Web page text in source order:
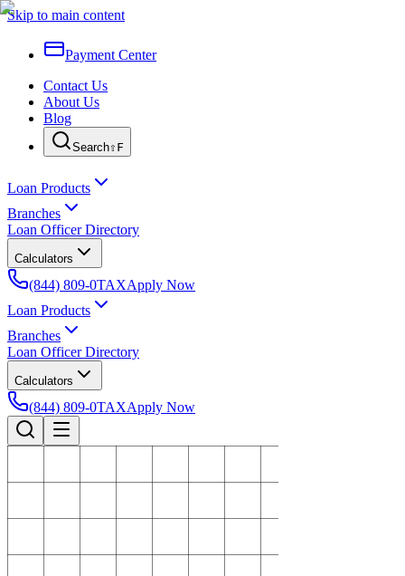
Skip to main content
Payment Center
Contact Us
About Us
Blog
Search⇧F
Loan Products
Branches
Loan Officer Directory
Calculators
(844) 809-0TAXApply Now
Loan Products
Branches
Loan Officer Directory
Calculators
(844) 809-0TAXApply Now